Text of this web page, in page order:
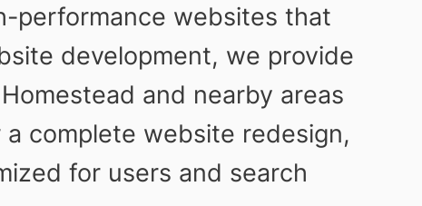
performance websites that
development, we provide
and nearby areas
complete website redesign,
for users and search